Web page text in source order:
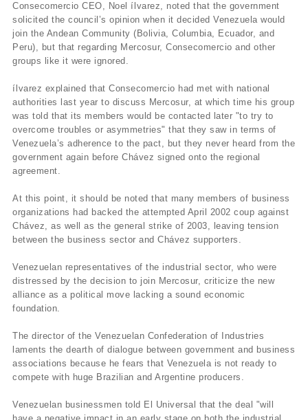
Consecomercio CEO, Noel ílvarez, noted that the government
solicited the council’s opinion when it decided Venezuela would
join the Andean Community (Bolivia, Columbia, Ecuador, and
Peru), but that regarding Mercosur, Consecomercio and other
groups like it were ignored.
ílvarez explained that Consecomercio had met with national
authorities last year to discuss Mercosur, at which time his group
was told that its members would be contacted later "to try to
overcome troubles or asymmetries" that they saw in terms of
Venezuela’s adherence to the pact, but they never heard from the
government again before Chávez signed onto the regional
agreement.
At this point, it should be noted that many members of business
organizations had backed the attempted April 2002 coup against
Chávez, as well as the general strike of 2003, leaving tension
between the business sector and Chávez supporters.
Venezuelan representatives of the industrial sector, who were
distressed by the decision to join Mercosur, criticize the new
alliance as a political move lacking a sound economic
foundation.
The director of the Venezuelan Confederation of Industries
laments the dearth of dialogue between government and business
associations because he fears that Venezuela is not ready to
compete with huge Brazilian and Argentine producers.
Venezuelan businessmen told El Universal that the deal "will